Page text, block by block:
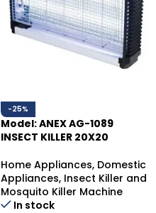
-25%
Model: ANEX AG-1089
INSECT KILLER 20X20
Home Appliances, Domestic
Appliances, Insect Killer and
Mosquito Killer Machine
In stock